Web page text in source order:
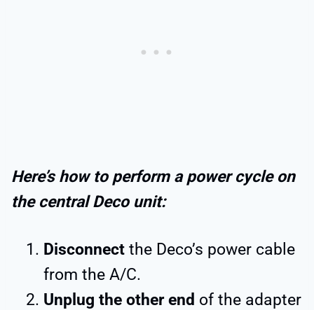
Here’s how to perform a power cycle on
the central Deco unit:
Disconnect the Deco’s power cable
from the A/C.
Unplug the other end of the adapter